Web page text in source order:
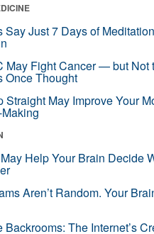
Say Just 7 Days of
May Fight Cancer — but Not
Once Thought
Straight May Improve Your
Help Your Brain Decide
Aren’t Random. Your
Backrooms: The Internet’s